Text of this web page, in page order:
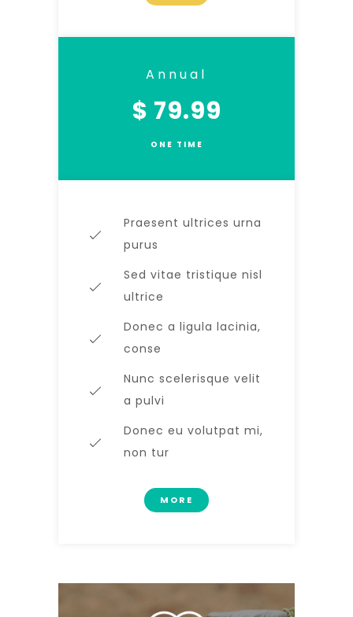
Annual
$ 79.99
ONE TIME
Praesent ultrices urna
purus
Sed vitae tristique nisl
ultrice
Donec a ligula lacinia,
conse
Nunc scelerisque velit
a pulvi
Donec eu volutpat mi,
non tur
MORE